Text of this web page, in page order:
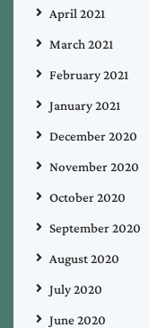
April 2021
March 2021
February 2021
January 2021
December 2020
November 2020
October 2020
September 2020
August 2020
July 2020
June 2020